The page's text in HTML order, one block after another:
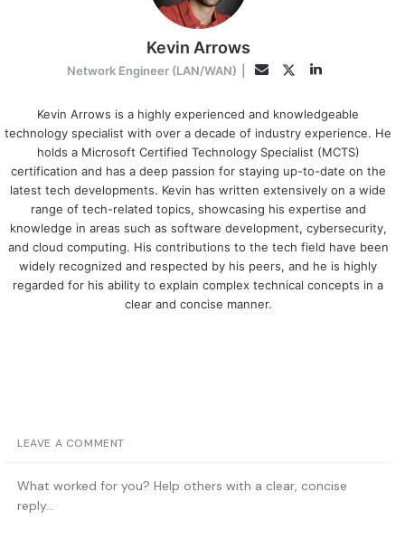
Kevin Arrows
Network Engineer (LAN/WAN) EmailTwitterLinkedIn
Kevin Arrows is a highly experienced and knowledgeable
technology specialist with over a decade of industry experience. He
holds a Microsoft Certified Technology Specialist (MCTS)
certification and has a deep passion for staying up-to-date on the
latest tech developments. Kevin has written extensively on a wide
range of tech-related topics, showcasing his expertise and
knowledge in areas such as software development, cybersecurity,
and cloud computing. His contributions to the tech field have been
widely recognized and respected by his peers, and he is highly
regarded for his ability to explain complex technical concepts in a
clear and concise manner.
LEAVE A COMMENT